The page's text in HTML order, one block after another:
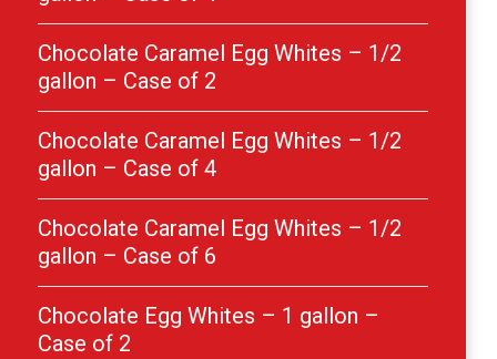
Chocolate Caramel Egg Whites – 1/2
gallon – Case of 2
Chocolate Caramel Egg Whites – 1/2
gallon – Case of 4
Chocolate Caramel Egg Whites – 1/2
gallon – Case of 6
Chocolate Egg Whites – 1 gallon –
Case of 2